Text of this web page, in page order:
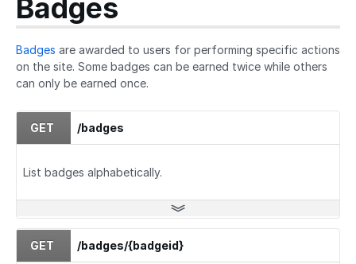
Badges
Badges are awarded to users for performing specific actions
on the site. Some badges can be earned twice while others
can only be earned once.
GET /badges
List badges alphabetically.
GET /badges/{badgeid}